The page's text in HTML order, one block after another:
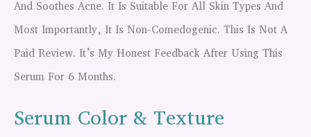
And Soothes Acne. It Is Suitable For All Skin Types And
Most Importantly, It Is Non-Comedogenic. This Is Not A
Paid Review. It’s My Honest Feedback After Using This
Serum For 6 Months.
Serum Color & Texture